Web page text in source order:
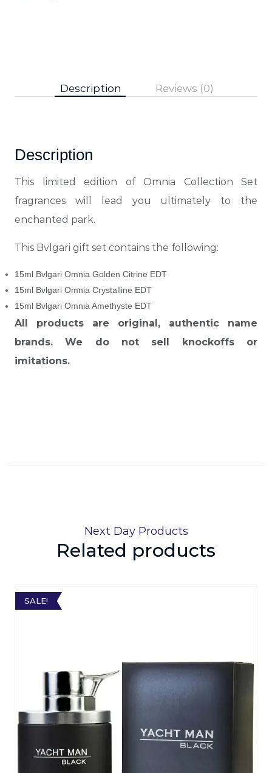
Description Reviews (0)
Description
This limited edition of Omnia Collection Set
fragrances will lead you ultimately to the
enchanted park.
This Bvlgari gift set contains the following:
15ml Bvlgari Omnia Golden Citrine EDT
15ml Bvlgari Omnia Crystalline EDT
15ml Bvlgari Omnia Amethyste EDT
All products are original, authentic name
brands. We do not sell knockoffs or
imitations.
Next Day Products
Related products
SALE!